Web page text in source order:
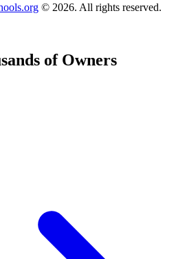
© 2026. All rights reserved.
of Owners